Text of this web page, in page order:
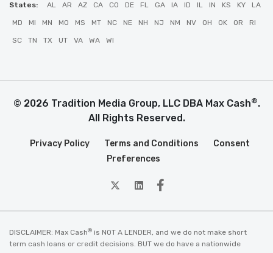
States: AL AR AZ CA CO DE FL GA IA ID IL IN KS KY LA
MD MI MN MO MS MT NC NE NH NJ NM NV OH OK OR RI
SC TN TX UT VA WA WI
© 2026 Tradition Media Group, LLC DBA Max Cash®.
All Rights Reserved.
Privacy Policy Terms and Conditions
Consent
Preferences
twitterLinkedin
Facebook
DISCLAIMER: Max Cash® is NOT A LENDER, and we do not make short
term cash loans or credit decisions. BUT we do have a nationwide